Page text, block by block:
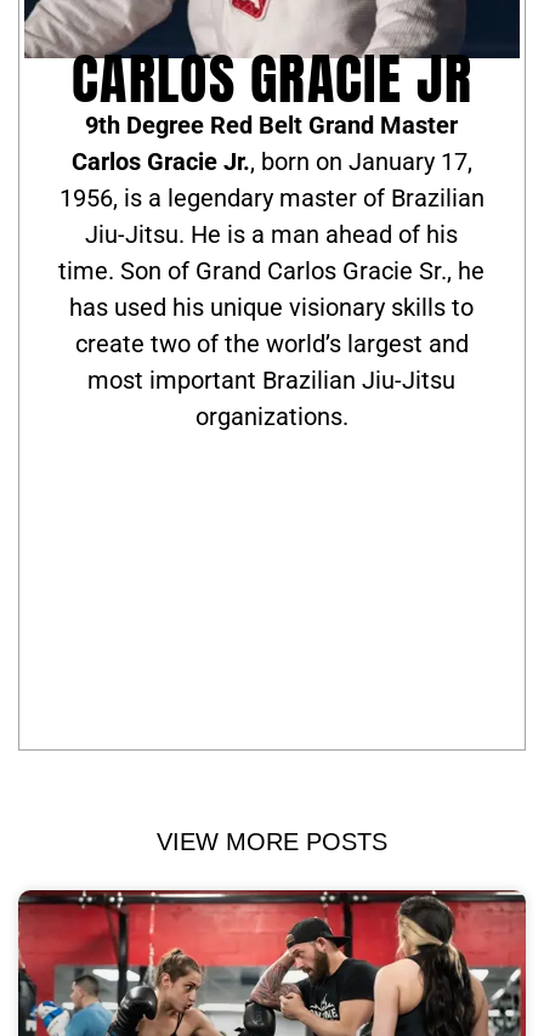
CARLOS GRACIE JR
9th Degree Red Belt Grand Master
Carlos Gracie Jr., born on January 17,
1956, is a legendary master of Brazilian
Jiu-Jitsu. He is a man ahead of his
time. Son of Grand Carlos Gracie Sr., he
has used his unique visionary skills to
create two of the world’s largest and
most important Brazilian Jiu-Jitsu
organizations.
VIEW MORE POSTS